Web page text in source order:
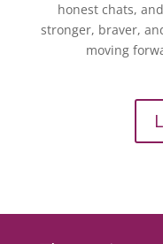
honest chats,
stronger, braver,
moving